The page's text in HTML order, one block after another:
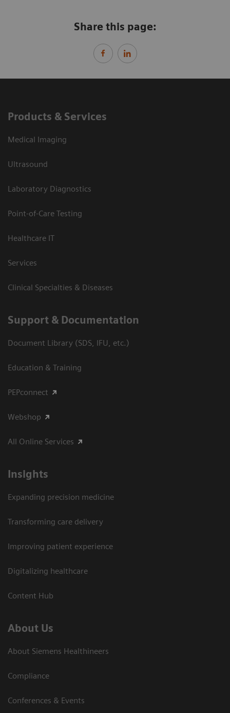
Share this page:
Products & Services
Medical Imaging
Ultrasound
Laboratory Diagnostics
Point-of-Care Testing
Healthcare IT
Services
Clinical Specialties & Diseases
Support & Documentation
Document Library (SDS, IFU, etc.)
Education & Training
PEPconnect
Webshop
All Online Services
Insights
Expanding precision medicine
Transforming care delivery
Improving patient experience
Digitalizing healthcare
Content Hub
About Us
About Siemens Healthineers
Compliance
Conferences & Events